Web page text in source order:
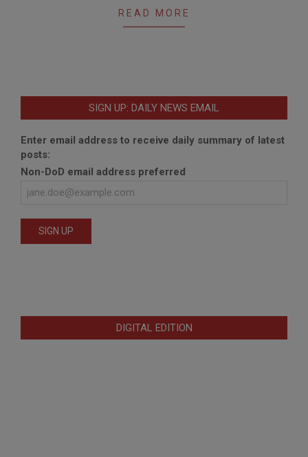
READ MORE
SIGN UP: DAILY NEWS EMAIL
Enter email address to receive daily summary of latest
posts:
Non-DoD email address preferred
DIGITAL EDITION